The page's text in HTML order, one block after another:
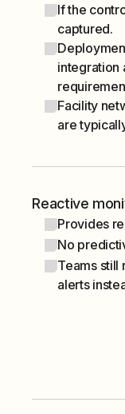
If the
captured.
integration
Facility
are
Reactive
Provides
No
Teams still
alerts